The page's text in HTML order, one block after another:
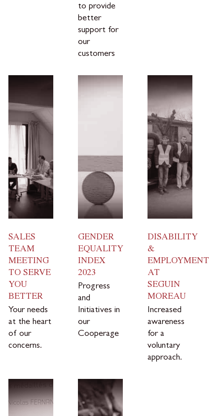
to provide
better
support for
our
customers
SALES
TEAM
MEETING
TO SERVE
YOU
BETTER
Your needs
at the heart
of our
concerns.
GENDER
EQUALITY
INDEX
2023
Progress
and
Initiatives in
our
Cooperage
DISABILITY
&
EMPLOYMENT
AT
SEGUIN
MOREAU
Increased
awareness
for a
voluntary
approach.